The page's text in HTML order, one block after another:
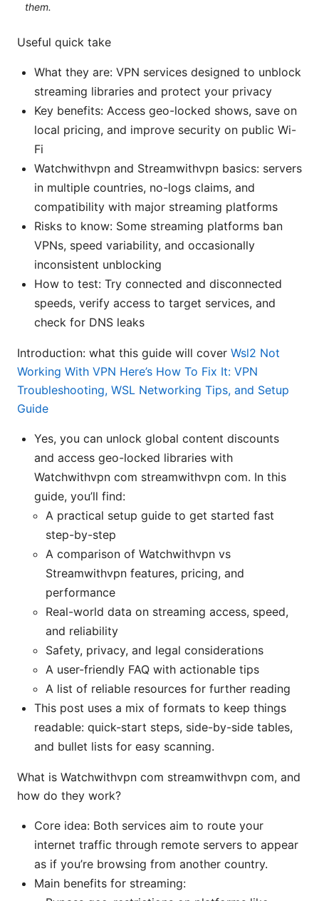
them.
Useful quick take
What they are: VPN services designed to unblock
streaming libraries and protect your privacy
Key benefits: Access geo-locked shows, save on
local pricing, and improve security on public Wi-
Fi
Watchwithvpn and Streamwithvpn basics: servers
in multiple countries, no-logs claims, and
compatibility with major streaming platforms
Risks to know: Some streaming platforms ban
VPNs, speed variability, and occasionally
inconsistent unblocking
How to test: Try connected and disconnected
speeds, verify access to target services, and
check for DNS leaks
Introduction: what this guide will cover Wsl2 Not
Working With VPN Here’s How To Fix It: VPN
Troubleshooting, WSL Networking Tips, and Setup
Guide
Yes, you can unlock global content discounts
and access geo-locked libraries with
Watchwithvpn com streamwithvpn com. In this
guide, you’ll find:
A practical setup guide to get started fast
step-by-step
A comparison of Watchwithvpn vs
Streamwithvpn features, pricing, and
performance
Real-world data on streaming access, speed,
and reliability
Safety, privacy, and legal considerations
A user-friendly FAQ with actionable tips
A list of reliable resources for further reading
This post uses a mix of formats to keep things
readable: quick-start steps, side-by-side tables,
and bullet lists for easy scanning.
What is Watchwithvpn com streamwithvpn com, and
how do they work?
Core idea: Both services aim to route your
internet traffic through remote servers to appear
as if you’re browsing from another country.
Main benefits for streaming: